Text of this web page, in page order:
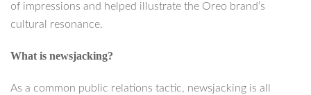
of impressions and helped illustrate the Oreo brand’s
cultural resonance.
What is newsjacking?
As a common public relations tactic, newsjacking is all